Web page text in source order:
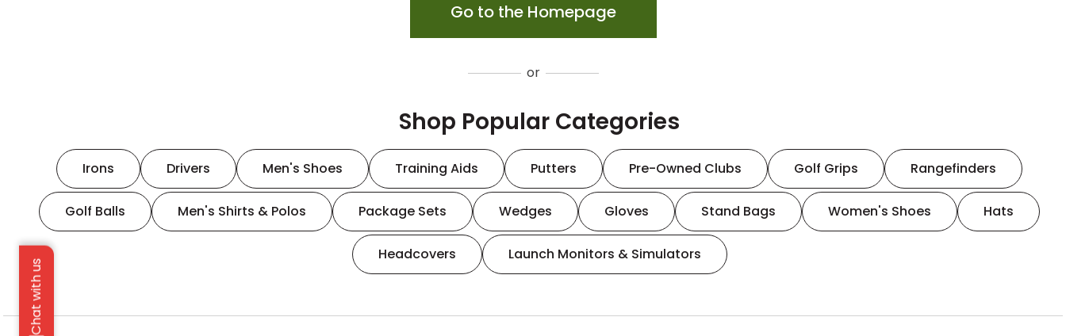
Chat with us
Go to the Homepage
or
Shop Popular Categories
Irons Drivers Men's Shoes Training Aids Putters Pre-Owned Clubs Golf Grips Rangefinders
Golf Balls Men's Shirts & Polos Package Sets Wedges Gloves Stand Bags Women's Shoes Hats
Headcovers Launch Monitors & Simulators